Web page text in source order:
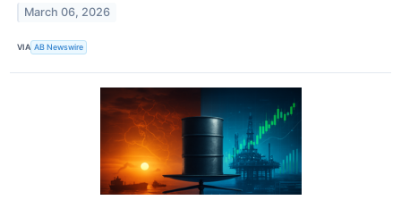
March 06, 2026
VIA AB Newswire